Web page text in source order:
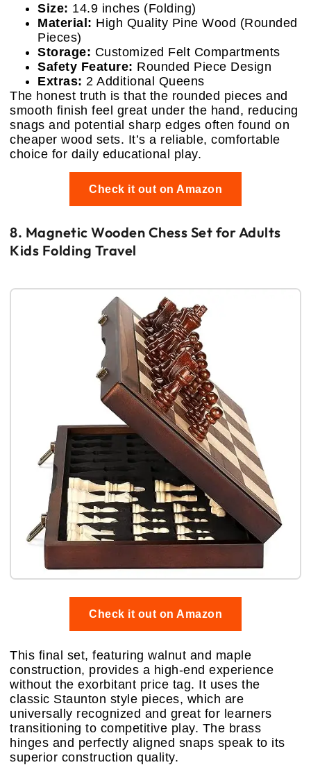
Size: 14.9 inches (Folding)
Material: High Quality Pine Wood (Rounded
Pieces)
Storage: Customized Felt Compartments
Safety Feature: Rounded Piece Design
Extras: 2 Additional Queens
The honest truth is that the rounded pieces and
smooth finish feel great under the hand, reducing
snags and potential sharp edges often found on
cheaper wood sets. It’s a reliable, comfortable
choice for daily educational play.
Check it out on Amazon
8. Magnetic Wooden Chess Set for Adults
Kids Folding Travel
Check it out on Amazon
This final set, featuring walnut and maple
construction, provides a high-end experience
without the exorbitant price tag. It uses the
classic Staunton style pieces, which are
universally recognized and great for learners
transitioning to competitive play. The brass
hinges and perfectly aligned snaps speak to its
superior construction quality.